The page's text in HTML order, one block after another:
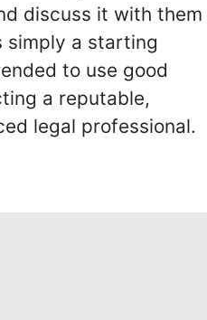
discuss it with them
simply a starting
to use good
a reputable,
legal professional.